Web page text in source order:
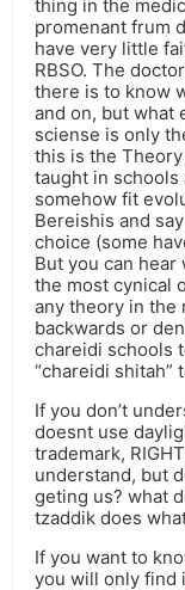
thing in the
promenant frum
have very little
RBSO. The
there is to know
and on, but what
sciense is only
this is the
taught in schools
somehow fit
Bereishis and
choice (some
But you can
the most cynical
any theory in the
backwards or
chareidi schools
“chareidi shitah”
If you don’t
doesnt use
trademark,
understand, but
geting us? what
tzaddik does
If you want to
you will only find